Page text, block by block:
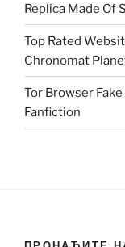
Replica Made Of
Top Rated
Chronomat
Tor Browser
Fanfiction